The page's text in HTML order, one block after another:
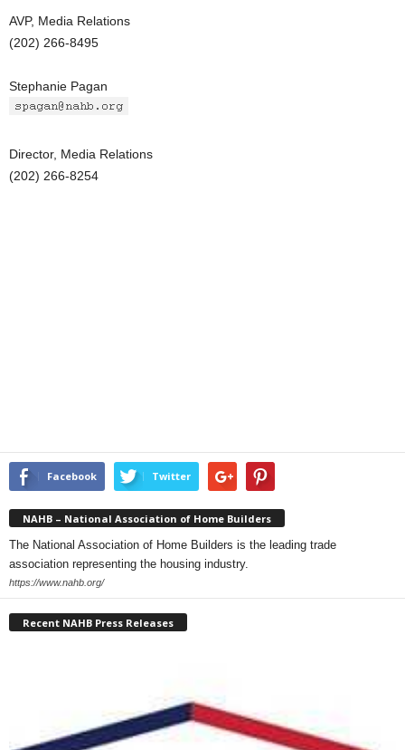
AVP, Media Relations
(202) 266-8495
Stephanie Pagan
Director, Media Relations
(202) 266-8254
Facebook Twitter
NAHB – National Association of Home Builders
The National Association of Home Builders is the leading trade
association representing the housing industry.
https://www.nahb.org/
Recent NAHB Press Releases